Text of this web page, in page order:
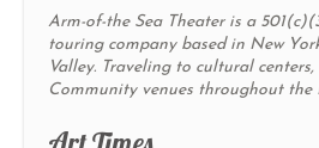
Arm-of-the Sea Theater is a
touring company based in New
Valley. Traveling to cultural
Community venues throughout the